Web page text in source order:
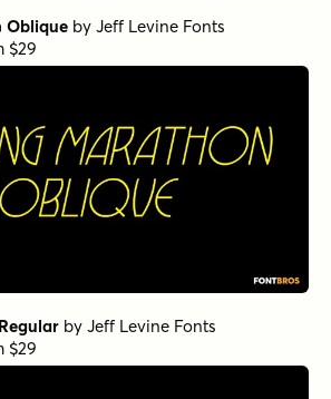
Oblique by Jeff Levine Fonts
$29
by Jeff Levine Fonts
$29